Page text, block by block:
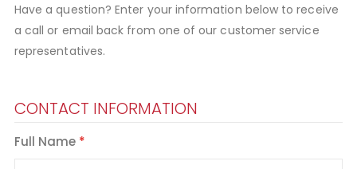
Have a question? Enter your information below to receive
a call or email back from one of our customer service
representatives.
CONTACT INFORMATION
Full Name